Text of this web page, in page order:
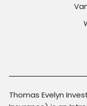
Thomas Evelyn